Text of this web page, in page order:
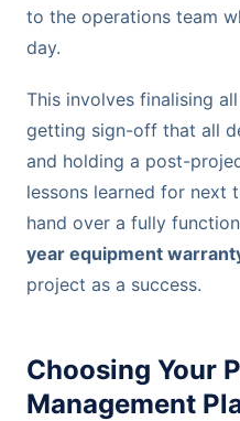
to the operations team
day.
This involves finalising
getting sign-off that all
and holding a post-
lessons learned for next
hand over a fully
year equipment
project as a success.
Choosing Your
Management